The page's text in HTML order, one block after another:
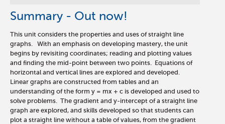
Summary - Out now!
This unit considers the properties and uses of straight line
graphs. With an emphasis on developing mastery, the unit
begins by revisiting coordinates; reading and plotting values
and finding the mid-point between two points. Equations of
horizontal and vertical lines are explored and developed.
Linear graphs are constructed from tables and an
understanding of the form y = mx + c is developed and used to
solve problems. The gradient and y-intercept of a straight line
graph are explored, and skills developed so that students can
plot a straight line without a table of values, from the gradient